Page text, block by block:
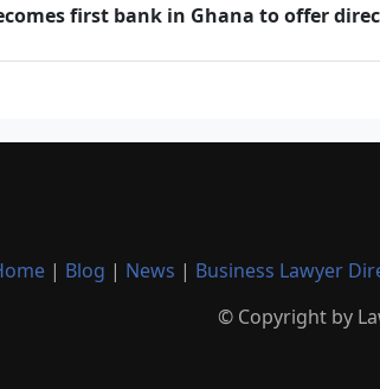
first bank in Ghana to offer
| Blog | News | Business Lawyer
© Copyright by